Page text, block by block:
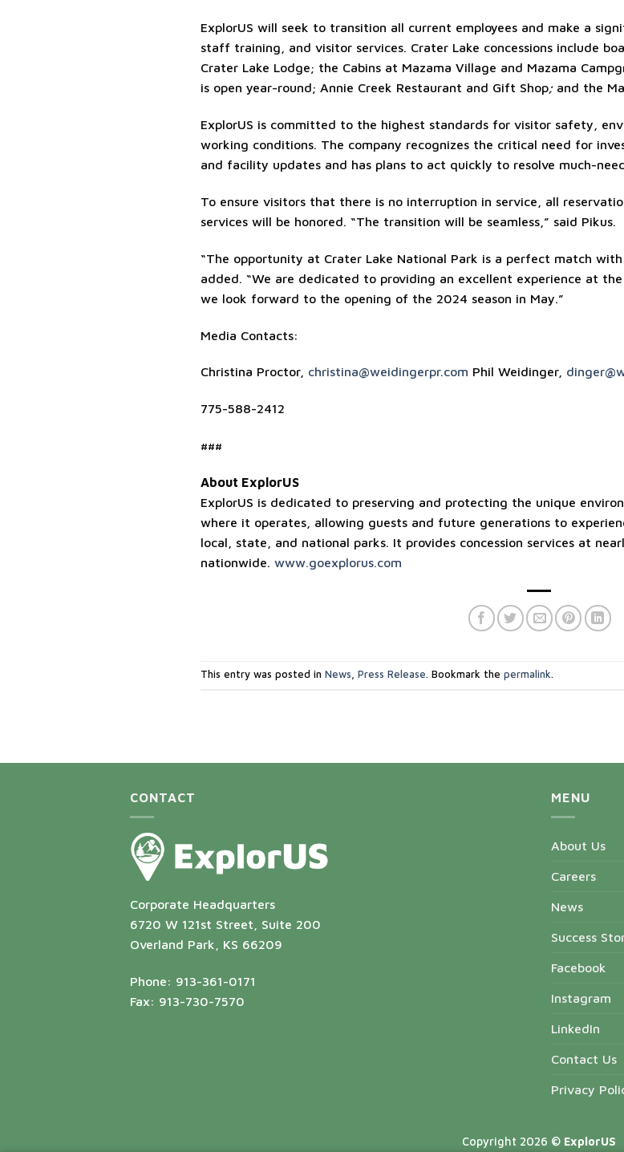
ExplorUS will seek to transition all current employees and make a
staff training, and visitor services. Crater Lake concessions include
Crater Lake Lodge; the Cabins at Mazama Village and Mazama
is open year-round; Annie Creek Restaurant and Gift Shop;and the
ExplorUS is committed to the highest standards for visitor safety,
working conditions. The company recognizes the critical need for
and facility updates and has plans to act quickly to resolve much-
To ensure visitors that there is no interruption in service, all
services will be honored. “The transition will be seamless,” said Pikus.
“The opportunity at Crater Lake National Park is a perfect match
added. “We are dedicated to providing an excellent experience at
we look forward to the opening of the 2024 season in May.”
Media Contacts:
Christina Proctor, christina@weidingerpr.com Phil Weidinger,
775-588-2412
###
About ExplorUS
ExplorUS is dedicated to preserving and protecting the unique
where it operates, allowing guests and future generations to
local, state, and national parks. It provides concession services at
nationwide. www.goexplorus.com
This entry was posted in News, Press Release. Bookmark the permalink.
CONTACT
Corporate Headquarters
6720 W 121st Street, Suite 200
Overland Park, KS 66209
Phone: 913-361-0171
Fax: 913-730-7570
MENU
About Us
Careers
News
Success
Facebook
Instagram
LinkedIn
Contact Us
Privacy
Copyright 2026 © ExplorUS